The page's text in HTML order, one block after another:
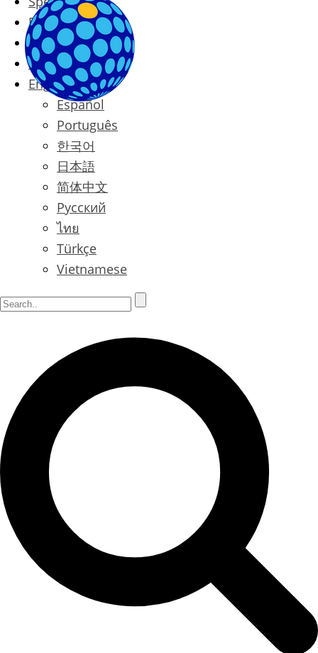
Prices
Blog
Contact
English
Español
Português
한국어
日本語
简体中文
Русский
ไทย
Türkçe
Vietnamese